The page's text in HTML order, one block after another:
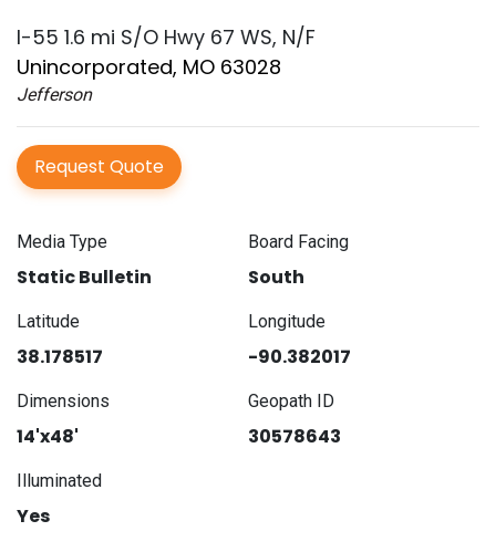
I-55 1.6 mi S/O Hwy 67 WS, N/F
Unincorporated, MO 63028
Jefferson
Request Quote
Media Type
Static Bulletin
Board Facing
South
Latitude
38.178517
Longitude
-90.382017
Dimensions
14'x48'
Geopath ID
30578643
Illuminated
Yes